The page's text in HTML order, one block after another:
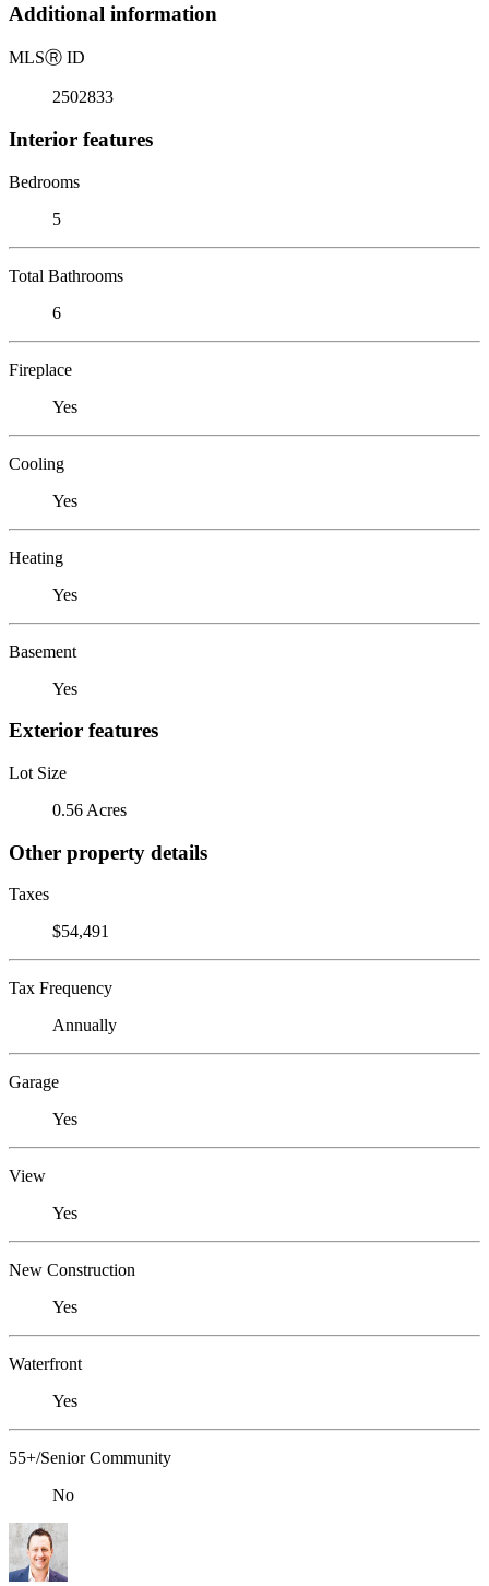
Additional information
MLSⓇ ID
2502833
Interior features
Bedrooms
5
Total Bathrooms
6
Fireplace
Yes
Cooling
Yes
Heating
Yes
Basement
Yes
Exterior features
Lot Size
0.56 Acres
Other property details
Taxes
$54,491
Tax Frequency
Annually
Garage
Yes
View
Yes
New Construction
Yes
Waterfront
Yes
55+/Senior Community
No